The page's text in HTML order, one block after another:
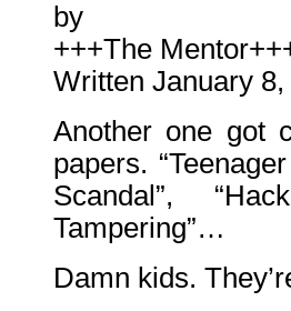
by
+++The
Written January 8,
Another one got
papers.
Scandal”,
Tampering”…
Damn kids.